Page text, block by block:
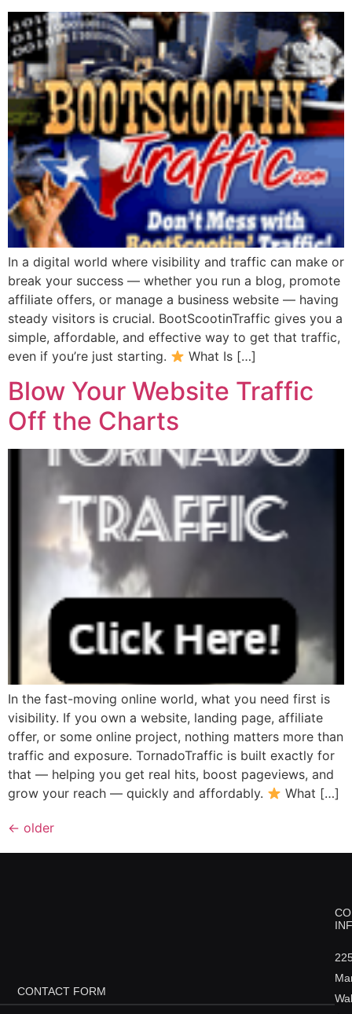
In a digital world where visibility and traffic can make or
break your success — whether you run a blog, promote
affiliate offers, or manage a business website — having
steady visitors is crucial. BootScootinTraffic gives you a
simple, affordable, and effective way to get that traffic,
even if you’re just starting.
What Is […]
Blow Your Website Traffic
Off the Charts
In the fast-moving online world, what you need first is
visibility. If you own a website, landing page, affiliate
offer, or some online project, nothing matters more than
traffic and exposure. TornadoTraffic is built exactly for
that — helping you get real hits, boost pageviews, and
grow your reach — quickly and affordably.
What […]
← older
CONTACT FORM